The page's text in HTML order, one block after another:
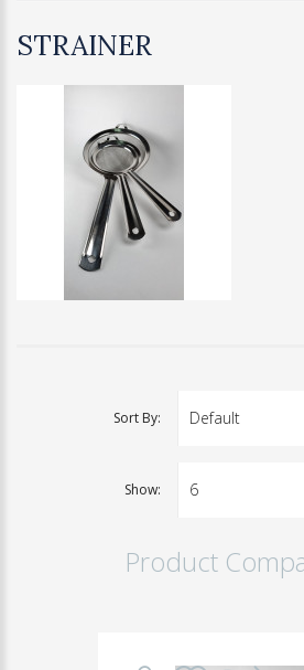
STRAINER
Sort By:
Show:
Product